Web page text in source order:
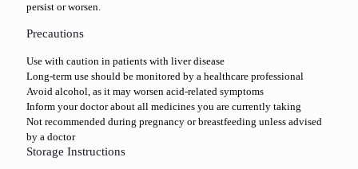
persist or worsen.
Precautions
Use with caution in patients with liver disease
Long-term use should be monitored by a healthcare professional
Avoid alcohol, as it may worsen acid-related symptoms
Inform your doctor about all medicines you are currently taking
Not recommended during pregnancy or breastfeeding unless advised
by a doctor
Storage Instructions